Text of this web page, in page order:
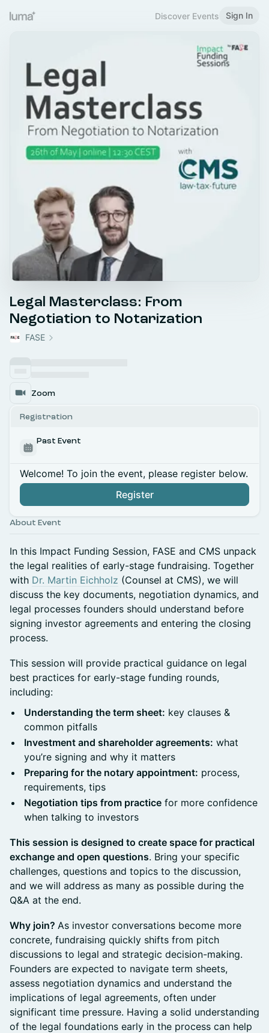
Discover Events Sign In
Legal Masterclass: From
Negotiation to Notarization
FASE
Zoom
Registration
Past Event
Welcome! To join the event, please register below.
Register
About Event
In this Impact Funding Session, FASE and CMS unpack
the legal realities of early-stage fundraising. Together
with Dr. Martin Eichholz (Counsel at CMS), we will
discuss the key documents, negotiation dynamics, and
legal processes founders should understand before
signing investor agreements and entering the closing
process.
This session will provide practical guidance on legal
best practices for early-stage funding rounds,
including:
Understanding the term sheet: key clauses &
common pitfalls
Investment and shareholder agreements: what
you’re signing and why it matters
Preparing for the notary appointment: process,
requirements, tips
Negotiation tips from practice for more confidence
when talking to investors
This session is designed to create space for practical
exchange and open questions. Bring your specific
challenges, questions and topics to the discussion,
and we will address as many as possible during the
Q&A at the end.
Why join? As investor conversations become more
concrete, fundraising quickly shifts from pitch
discussions to legal and strategic decision-making.
Founders are expected to navigate term sheets,
assess negotiation dynamics and understand the
implications of legal agreements, often under
significant time pressure. Having a solid understanding
of the legal foundations early in the process can help